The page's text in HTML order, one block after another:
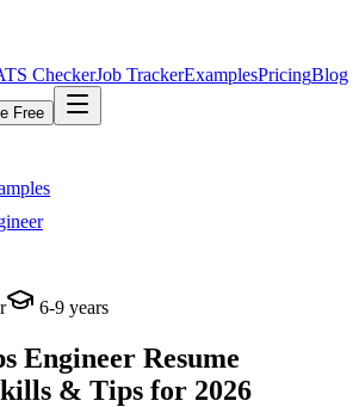
CheckerJob TrackerExamplesPricingBlog
Free
6-9 years
Engineer Resume
& Tips for 2026